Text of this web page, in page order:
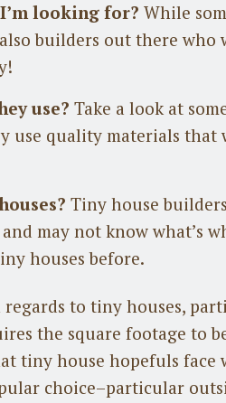
looking for? While
builders out there
use? Take a look at
use quality materials
Tiny house
may not know what’s
houses before.
to tiny houses,
the square footage to
tiny house hopefuls face
choice–particular